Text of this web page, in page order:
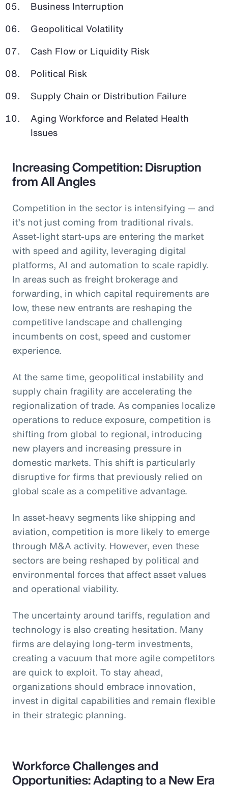
Business Interruption
Geopolitical Volatility
Cash Flow or Liquidity Risk
Political Risk
Supply Chain or Distribution Failure
Aging Workforce and Related Health
Issues
Increasing Competition: Disruption
from All Angles
Competition in the sector is intensifying — and
it’s not just coming from traditional rivals.
Asset-light start-ups are entering the market
with speed and agility, leveraging digital
platforms, AI and automation to scale rapidly.
In areas such as freight brokerage and
forwarding, in which capital requirements are
low, these new entrants are reshaping the
competitive landscape and challenging
incumbents on cost, speed and customer
experience.
At the same time, geopolitical instability and
supply chain fragility are accelerating the
regionalization of trade. As companies localize
operations to reduce exposure, competition is
shifting from global to regional, introducing
new players and increasing pressure in
domestic markets. This shift is particularly
disruptive for firms that previously relied on
global scale as a competitive advantage.
In asset-heavy segments like shipping and
aviation, competition is more likely to emerge
through M&A activity. However, even these
sectors are being reshaped by political and
environmental forces that affect asset values
and operational viability.
The uncertainty around tariffs, regulation and
technology is also creating hesitation. Many
firms are delaying long-term investments,
creating a vacuum that more agile competitors
are quick to exploit. To stay ahead,
organizations should embrace innovation,
invest in digital capabilities and remain flexible
in their strategic planning.
Workforce Challenges and
Opportunities: Adapting to a New Era